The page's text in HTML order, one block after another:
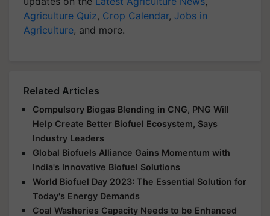
Agriculture Quiz, Crop Calendar, Jobs in
Agriculture, and more.
Related Articles
Compulsory Biogas Blending in CNG, PNG Will
Help Create Better Biofuel Ecosystem, Says
Industry Leaders
Global Biofuels Alliance Gains Momentum with
India's Innovative Biofuel Solutions
World Biofuel Day 2023: The Essential Solution for
Today's Energy Demands
Coal Washeries Capacity Needs to be Enhanced